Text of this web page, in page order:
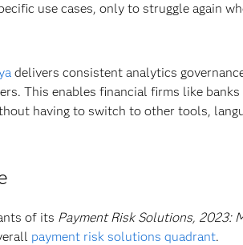
use cases, only to struggle again
delivers consistent analytics
This enables financial firms like banks
having to switch to other tools,
of its Payment Risk Solutions, 2023:
payment risk solutions quadrant.